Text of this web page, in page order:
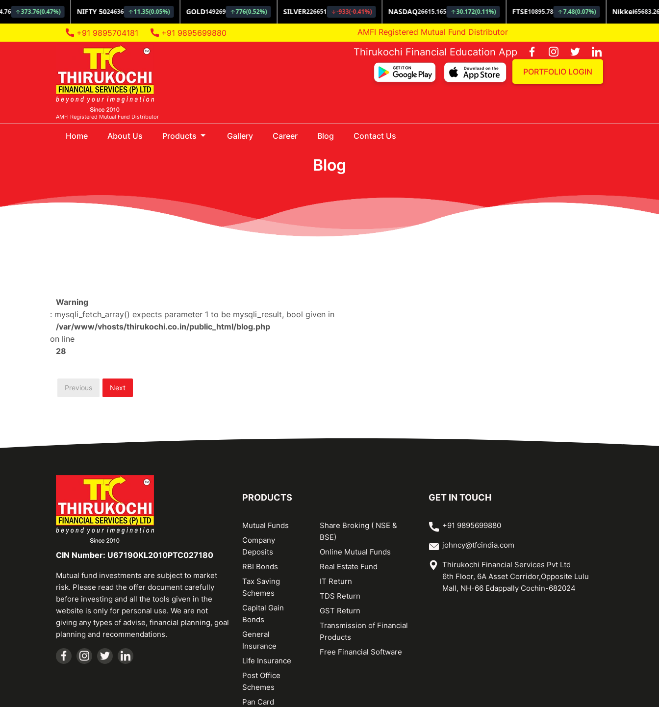
+91 9895704181 +91 9895699880 AMFI Registered Mutual Fund Distributor
AMFI Registered Mutual Fund Distributor
Thirukochi Financial Education App
PORTFOLIO LOGIN
Home(current)About Us Products Gallery Career Blog Contact Us
Blog
Warning
: mysqli_fetch_array() expects parameter 1 to be mysqli_result, bool given in
/var/www/vhosts/thirukochi.co.in/public_html/blog.php
on line
28
Previous Next
CIN Number: U67190KL2010PTC027180
Mutual fund investments are subject to market
risk. Please read the offer document carefully
before investing and all the tools given in the
website is only for personal use. We are not
giving any types of advise, financial planning, goal
planning and recommendations.
PRODUCTS
Mutual Funds
Company
Deposits
RBI Bonds
Tax Saving
Schemes
Capital Gain
Bonds
General
Insurance
Life Insurance
Post Office
Schemes
Pan Card
Share Broking ( NSE &
BSE)
Online Mutual Funds
Real Estate Fund
IT Return
TDS Return
GST Return
Transmission of Financial
Products
Free Financial Software
GET IN TOUCH
+91 9895699880
johncy@tfcindia.com
Thirukochi Financial Services Pvt Ltd
6th Floor, 6A Asset Corridor,Opposite Lulu
Mall, NH-66 Edappally Cochin-682024